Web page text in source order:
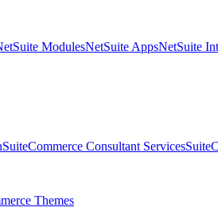
ModulesNetSuite AppsNetSuite
SuiteCommerce Consultant Services
Themes